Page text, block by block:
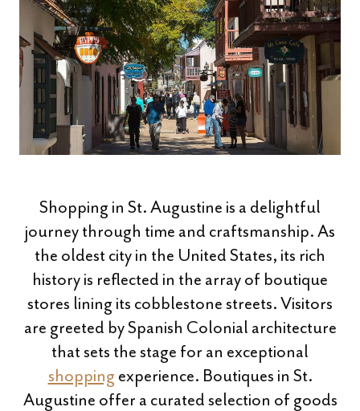
Shopping in St. Augustine is a delightful
journey through time and craftsmanship. As
the oldest city in the United States, its rich
history is reflected in the array of boutique
stores lining its cobblestone streets. Visitors
are greeted by Spanish Colonial architecture
that sets the stage for an exceptional
shopping experience. Boutiques in St.
Augustine offer a curated selection of goods